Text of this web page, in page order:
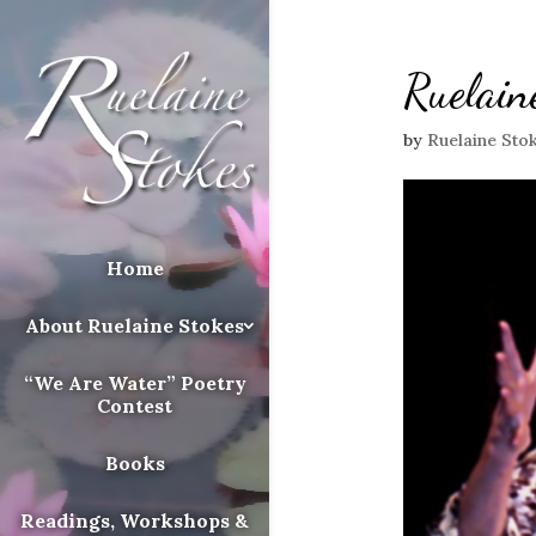
Home
About Ruelaine Stokes
“We Are Water” Poetry
Contest
Books
Readings, Workshops &
by Ruelaine